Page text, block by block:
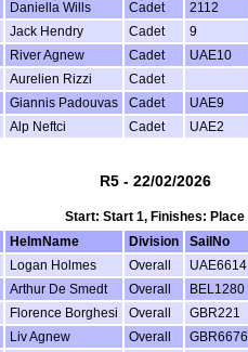
Daniella Wills Cadet 2112
Jack Hendry Cadet 9
River Agnew Cadet UAE10
Aurelien Rizzi Cadet
Giannis Padouvas Cadet UAE9
Alp Neftci Cadet UAE2
R5 - 22/02/2026
Start: Start 1, Finishes: Place
HelmName Division SailNo
Logan Holmes Overall UAE6614
Arthur De Smedt Overall BEL1280
Florence Borghesi Overall GBR221
Liv Agnew Overall GBR6676